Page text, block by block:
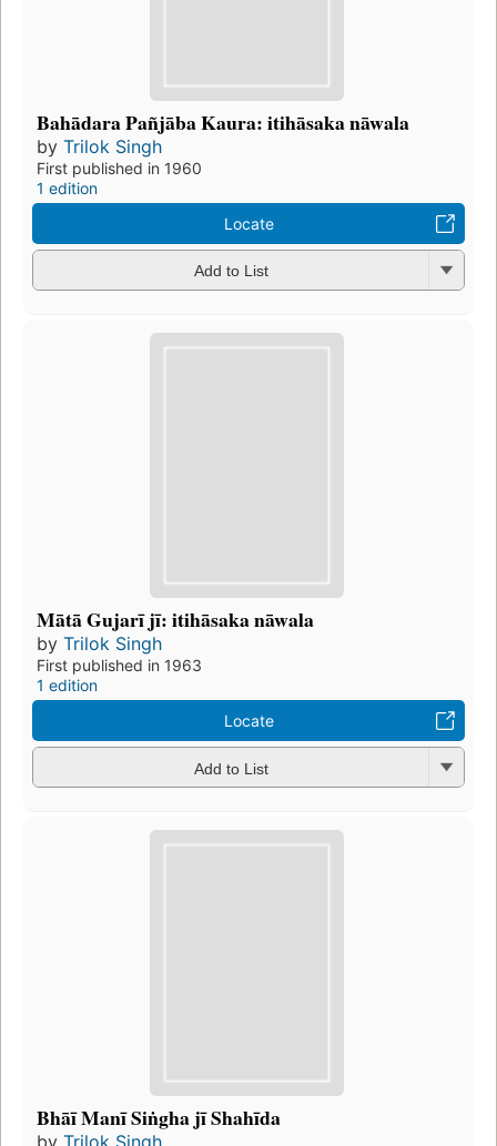
Bahādara Pañjāba Kaura: itihāsaka nāwala
by Trilok Singh
First published in 1960
1 edition
Locate
Add to List
Mātā Gujarī jī: itihāsaka nāwala
by Trilok Singh
First published in 1963
1 edition
Locate
Add to List
Bhāī Manī Siṅgha jī Shahīda
by Trilok Singh